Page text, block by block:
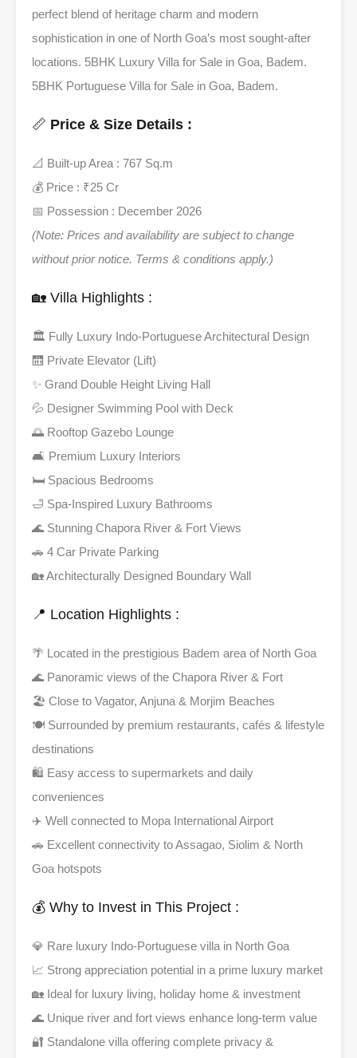
perfect blend of heritage charm and modern
sophistication in one of North Goa’s most sought-after
locations. 5BHK Luxury Villa for Sale in Goa, Badem.
5BHK Portuguese Villa for Sale in Goa, Badem.
📏 Price & Size Details :
📐 Built-up Area : 767 Sq.m
💰 Price : ₹25 Cr
📅 Possession : December 2026
(Note: Prices and availability are subject to change
without prior notice. Terms & conditions apply.)
🏡 Villa Highlights :
🏛️ Fully Luxury Indo-Portuguese Architectural Design
🛗 Private Elevator (Lift)
✨ Grand Double Height Living Hall
💦 Designer Swimming Pool with Deck
🌅 Rooftop Gazebo Lounge
🛋️ Premium Luxury Interiors
🛏️ Spacious Bedrooms
🛁 Spa-Inspired Luxury Bathrooms
🌊 Stunning Chapora River & Fort Views
🚗 4 Car Private Parking
🏡 Architecturally Designed Boundary Wall
📍 Location Highlights :
🌴 Located in the prestigious Badem area of North Goa
🌊 Panoramic views of the Chapora River & Fort
🏖️ Close to Vagator, Anjuna & Morjim Beaches
🍽️ Surrounded by premium restaurants, cafés & lifestyle
destinations
🛍️ Easy access to supermarkets and daily
conveniences
✈️ Well connected to Mopa International Airport
🚗 Excellent connectivity to Assagao, Siolim & North
Goa hotspots
💰 Why to Invest in This Project :
💎 Rare luxury Indo-Portuguese villa in North Goa
📈 Strong appreciation potential in a prime luxury market
🏡 Ideal for luxury living, holiday home & investment
🌊 Unique river and fort views enhance long-term value
🔐 Standalone villa offering complete privacy &